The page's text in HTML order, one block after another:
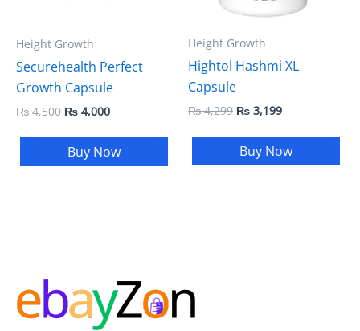
Height Growth
Securehealth Perfect
Growth Capsule
₨4,500 ₨ 4,000
Buy Now
Height Growth
Hightol Hashmi XL
Capsule
₨4,299 ₨ 3,199
Buy Now